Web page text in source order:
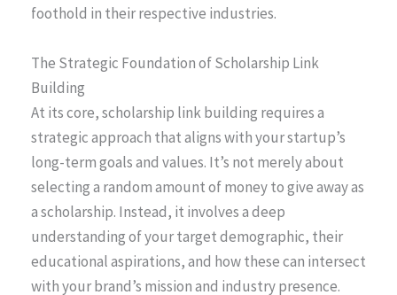
foothold in their respective industries.
The Strategic Foundation of Scholarship Link
Building
At its core, scholarship link building requires a
strategic approach that aligns with your startup’s
long-term goals and values. It’s not merely about
selecting a random amount of money to give away as
a scholarship. Instead, it involves a deep
understanding of your target demographic, their
educational aspirations, and how these can intersect
with your brand’s mission and industry presence.